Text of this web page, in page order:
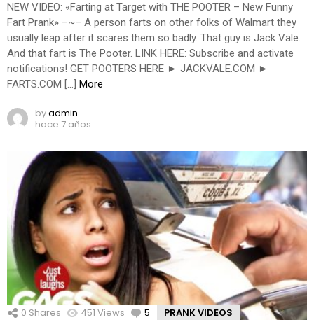
NEW VIDEO: «Farting at Target with THE POOTER – New Funny
Fart Prank» –~– A person farts on other folks of Walmart they
usually leap after it scares them so badly. That guy is Jack Vale.
And that fart is The Pooter. LINK HERE: Subscribe and activate
notifications! GET POOTERS HERE ► JACKVALE.COM ►
FARTS.COM […]
More
byadmin
hace 7 años
0 Shares 451 Views 5 Comments
PRANK VIDEOS